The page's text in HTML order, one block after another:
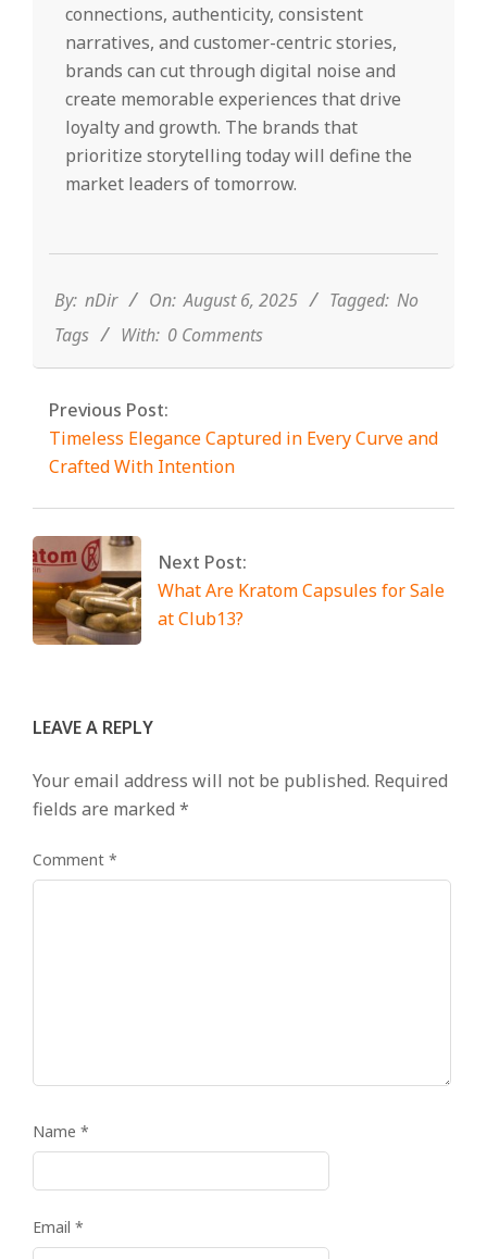
connections, authenticity, consistent
narratives, and customer-centric stories,
brands can cut through digital noise and
create memorable experiences that drive
loyalty and growth. The brands that
prioritize storytelling today will define the
market leaders of tomorrow.
06
By: nDir On: August 6, 2025 Tagged: No
Tags
With: 0 Comments
Previous Post:
Timeless Elegance Captured in Every Curve and
Crafted With Intention
Next Post:
What Are Kratom Capsules for Sale
at Club13?
LEAVE A REPLY
Your email address will not be published. Required
fields are marked *
Comment *
Name *
Email *